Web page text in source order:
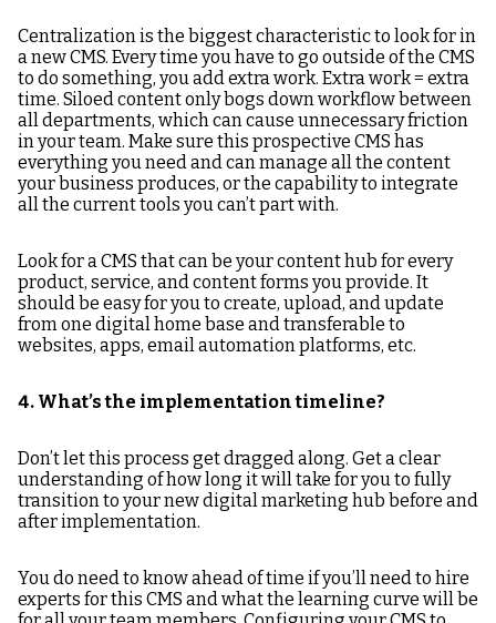
Centralization is the biggest characteristic to look for in
a new CMS. Every time you have to go outside of the CMS
to do something, you add extra work. Extra work = extra
time. Siloed content only bogs down workflow between
all departments, which can cause unnecessary friction
in your team. Make sure this prospective CMS has
everything you need and can manage all the content
your business produces, or the capability to integrate
all the current tools you can’t part with.
Look for a CMS that can be your content hub for every
product, service, and content forms you provide. It
should be easy for you to create, upload, and update
from one digital home base and transferable to
websites, apps, email automation platforms, etc.
4. What’s the implementation timeline?
Don’t let this process get dragged along. Get a clear
understanding of how long it will take for you to fully
transition to your new digital marketing hub before and
after implementation.
You do need to know ahead of time if you’ll need to hire
experts for this CMS and what the learning curve will be